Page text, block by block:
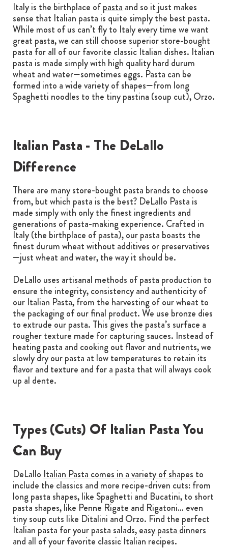
Italy is the birthplace ofpastaand so it just makes
sense that Italian pasta is quite simply the best pasta.
While most of us can’t fly to Italy every time we want
great pasta, we can still choose superior store-bought
pasta for all of our favorite classic Italian dishes. Italian
pasta is made simply with high quality hard durum
wheat and water—sometimes eggs. Pasta can be
formed into a wide variety of shapes—from long
Spaghetti noodles to the tiny pastina (soup cut), Orzo.
Italian Pasta - The DeLallo
Difference
There are many store-bought pasta brands to choose
from, but which pasta is the best? DeLallo Pasta is
made simply with only the finest ingredients and
generations of pasta-making experience. Crafted in
Italy (the birthplace of pasta), our pasta boasts the
finest durum wheat without additives or preservatives
—just wheat and water, the way it should be.
DeLallo uses artisanal methods of pasta production to
ensure the integrity, consistency and authenticity of
our Italian Pasta, from the harvesting of our wheat to
the packaging of our final product. We use bronze dies
to extrude our pasta. This gives the pasta’s surface a
rougher texture made for capturing sauces. Instead of
heating pasta and cooking out flavor and nutrients, we
slowly dry our pasta at low temperatures to retain its
flavor and texture and for a pasta that will always cook
up al dente.
Types (Cuts) Of Italian Pasta You
Can Buy
DeLalloItalian Pasta comes in a variety of shapesto
include the classics and more recipe-driven cuts: from
long pasta shapes, like Spaghetti and Bucatini, to short
pasta shapes, like Penne Rigate and Rigatoni… even
tiny soup cuts like Ditalini and Orzo. Find the perfect
Italian pasta for your pasta salads,easy pasta dinners
and all of your favorite classic Italian recipes.